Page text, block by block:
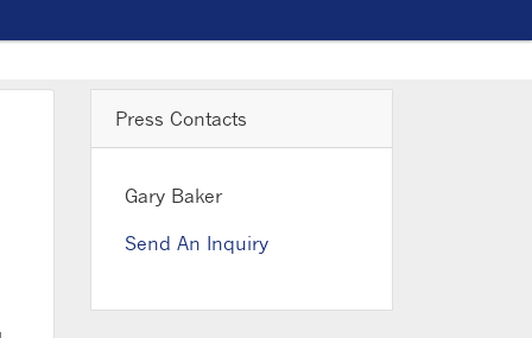
Press Contacts
Gary Baker
Send An Inquiry